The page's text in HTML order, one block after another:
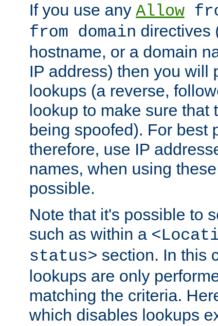
If you use any Allow
from domain directives
hostname, or a domain
IP address) then you will
lookups (a reverse,
lookup to make sure that
being spoofed). For best
therefore, use IP
names, when using
possible.
Note that it's possible to
such as within a
status> section. In this
lookups are only
matching the criteria.
which disables lookups